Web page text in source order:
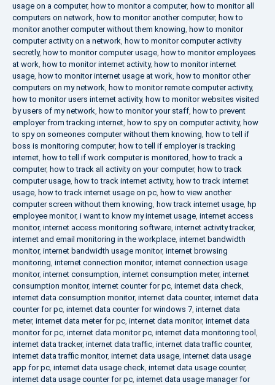
usage on a computer, how to monitor a computer, how to monitor all
computers on network, how to monitor another computer, how to
monitor another computer without them knowing, how to monitor
computer activity on a network, how to monitor computer activity
secretly, how to monitor computer usage, how to monitor employees
at work, how to monitor internet activity, how to monitor internet
usage, how to monitor internet usage at work, how to monitor other
computers on my network, how to monitor remote computer activity,
how to monitor users internet activity, how to monitor websites visited
by users of my network, how to monitor your staff, how to prevent
employer from tracking internet, how to spy on computer activity, how
to spy on someones computer without them knowing, how to tell if
boss is monitoring computer, how to tell if employer is tracking
internet, how to tell if work computer is monitored, how to track a
computer, how to track all activity on your computer, how to track
computer usage, how to track internet activity, how to track internet
usage, how to track internet usage on pc, how to view another
computer screen without them knowing, how track internet usage, hp
employee monitor, i want to know my internet usage, internet access
monitor, internet access monitoring software, internet activity tracker,
internet and email monitoring in the workplace, internet bandwidth
monitor, internet bandwidth usage monitor, internet browsing
monitoring, internet connection monitor, internet connection usage
monitor, internet consumption, internet consumption meter, internet
consumption monitor, internet counter for pc, internet data check,
internet data consumption monitor, internet data counter, internet data
counter for pc, internet data counter for windows 7, internet data
meter, internet data meter for pc, internet data monitor, internet data
monitor for pc, internet data monitor pc, internet data monitoring tool ,
internet data tracker, internet data traffic, internet data traffic counter,
internet data traffic monitor, internet data usage, internet data usage
app for pc, internet data usage check, internet data usage counter,
internet data usage counter for pc, internet data usage manager for